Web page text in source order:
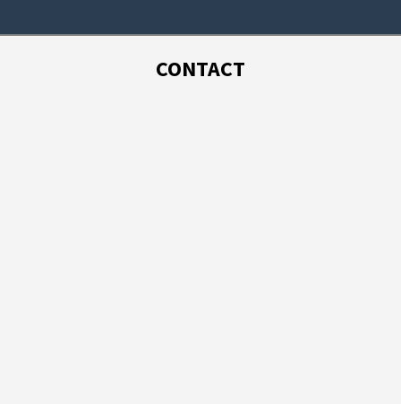
CONTACT